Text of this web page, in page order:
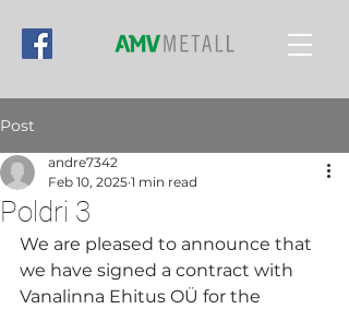
Post
Poldri 3
andre7342
Feb 10, 2025 1 min read
We are pleased to announce that
we have signed a contract with
Vanalinna Ehitus OÜ for the